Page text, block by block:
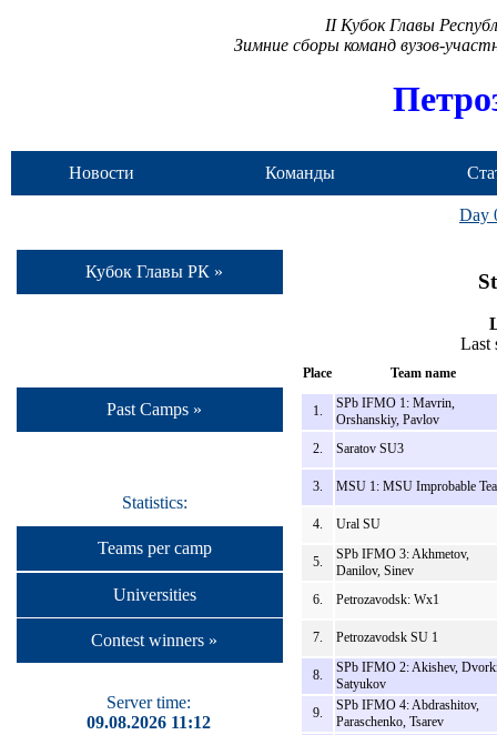
II Кубок Главы
Зимние сборы команд вузов-
Новости Команды
Кубок Главы РК »
Past Camps »
Statistics:
Teams per camp
Universities
Contest winners »
Server time:
09.08.2026 11:12
Day
Last
Place Team name
1.
SPb IFMO 1: Mavrin,
Orshanskiy, Pavlov
2.
Saratov SU3
3. MSU 1: MSU Improbable
4. Ural SU
5.
SPb IFMO 3: Akhmetov,
Danilov, Sinev
6.
Petrozavodsk: Wx1
7. Petrozavodsk SU 1
8.
SPb IFMO 2: Akishev,
Satyukov
9.
SPb IFMO 4: Abdrashitov,
Paraschenko, Tsarev